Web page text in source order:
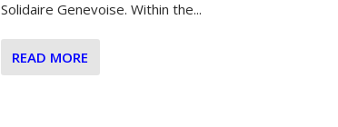
Solidaire Genevoise. Within the...
READ MORE